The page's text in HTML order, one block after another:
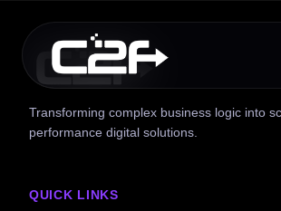
Transforming complex business logic into
performance digital solutions.
QUICK LINKS